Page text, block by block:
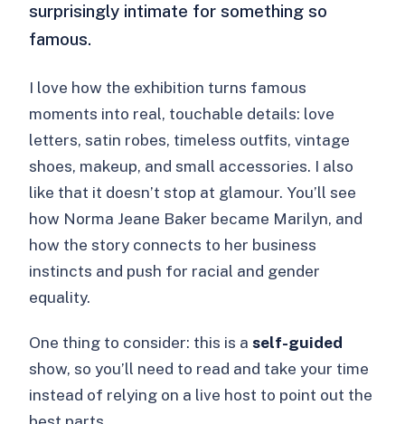
surprisingly intimate for something so
famous.
I love how the exhibition turns famous
moments into real, touchable details: love
letters, satin robes, timeless outfits, vintage
shoes, makeup, and small accessories. I also
like that it doesn’t stop at glamour. You’ll see
how Norma Jeane Baker became Marilyn, and
how the story connects to her business
instincts and push for racial and gender
equality.
One thing to consider: this is aself-guided
show, so you’ll need to read and take your time
instead of relying on a live host to point out the